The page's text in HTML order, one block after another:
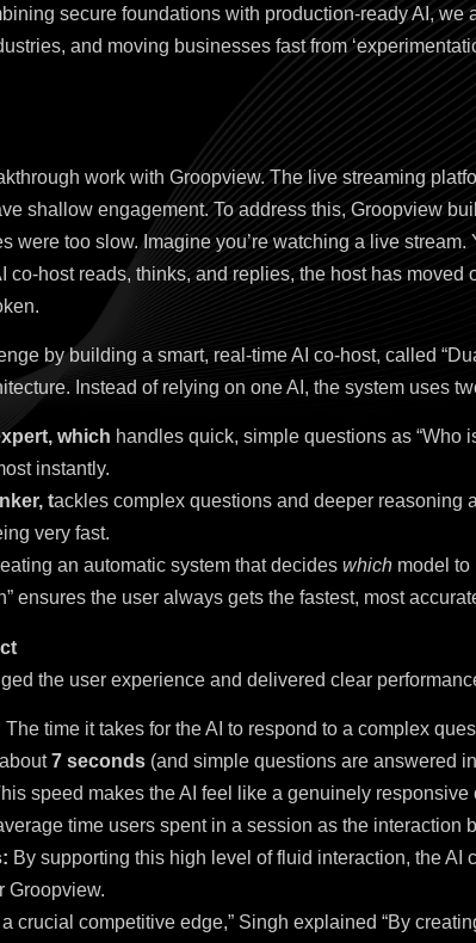
secure foundations with production-ready AI, we
and moving businesses fast from
work with Groopview. The live streaming
shallow engagement. To address this, Groopview
were too slow. Imagine you’re watching a live stream.
co-host reads, thinks, and replies, the host has moved
by building a smart, real-time AI co-host, called
Instead of relying on one AI, the system uses
which handles quick, simple questions as “Who
instantly.
tackles complex questions and deeper reasoning
very fast.
an automatic system that decides which model to
ensures the user always gets the fastest, most
the user experience and delivered clear
The time it takes for the AI to respond to a complex
7 seconds (and simple questions are answered
speed makes the AI feel like a genuinely
time users spent in a session as the interaction
By supporting this high level of fluid interaction, the AI
Groopview.
crucial competitive edge,” Singh explained “By